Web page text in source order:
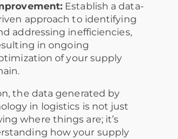
Establish a data-
approach to identifying
addressing inefficiencies,
in ongoing
of your supply
the data generated by
in logistics is not just
where things are; it’s
how your supply